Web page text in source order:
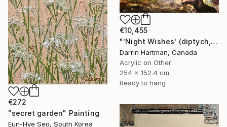
€272
"secret garden" Painting
Eun-Hye Seo, South Korea
€10,455
"'Night Wishes' (diptych, now two separate paintings)" Painting
Darrin Hartman, Canada
Acrylic on Other
254 x 152.4 cm
Ready to hang